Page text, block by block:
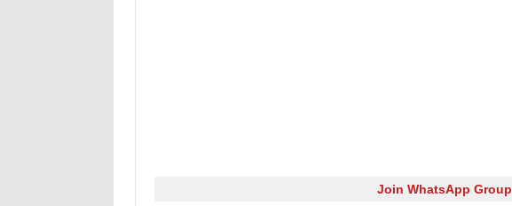
Join WhatsApp Group